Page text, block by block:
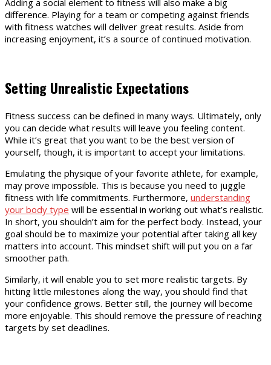
Adding a social element to fitness will also make a big
difference. Playing for a team or competing against friends
with fitness watches will deliver great results. Aside from
increasing enjoyment, it’s a source of continued motivation.
Setting Unrealistic Expectations
Fitness success can be defined in many ways. Ultimately, only
you can decide what results will leave you feeling content.
While it’s great that you want to be the best version of
yourself, though, it is important to accept your limitations.
Emulating the physique of your favorite athlete, for example,
may prove impossible. This is because you need to juggle
fitness with life commitments. Furthermore, understanding
your body type will be essential in working out what’s realistic.
In short, you shouldn’t aim for the perfect body. Instead, your
goal should be to maximize your potential after taking all key
matters into account. This mindset shift will put you on a far
smoother path.
Similarly, it will enable you to set more realistic targets. By
hitting little milestones along the way, you should find that
your confidence grows. Better still, the journey will become
more enjoyable. This should remove the pressure of reaching
targets by set deadlines.